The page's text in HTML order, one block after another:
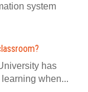
system
has
when...